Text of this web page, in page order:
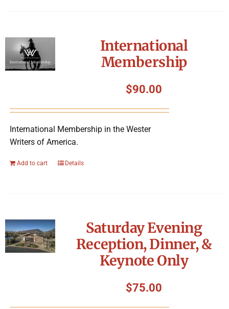
International
Membership
$90.00
International Membership in the Wester
Writers of America.
Add to cart Details
Saturday Evening
Reception, Dinner, &
Keynote Only
$75.00